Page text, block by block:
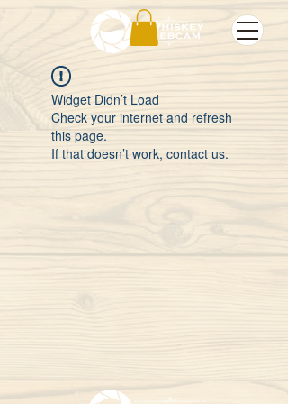
Widget Didn’t Load
Check your internet and refresh
this page.
If that doesn’t work, contact us.